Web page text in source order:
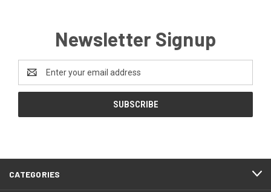
Newsletter Signup
Address
CATEGORIES